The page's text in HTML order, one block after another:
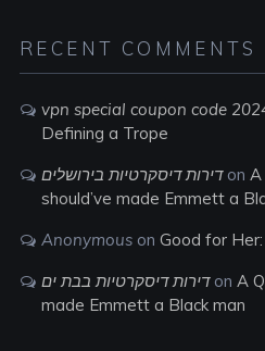
RECENT COMMENTS
vpn special coupon code
Defining a Trope
דירות דיסקרטיות בירושליםon A
should’ve made Emmett a
Anonymouson Good for
דירות דיסקרטיות בבת יםon A
made Emmett a Black man